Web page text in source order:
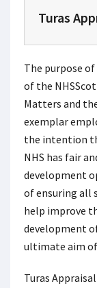
Turas
The purpose
of the
Matters and
exemplar
the intention
NHS has fair
development
of ensuring all
help improve
development
ultimate aim
Turas